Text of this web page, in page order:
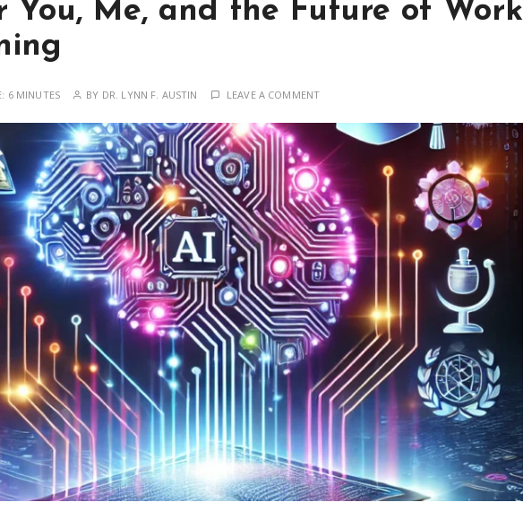
You, Me, and the Future of Work
6 MINUTES BY DR. LYNN F. AUSTIN LEAVE A COMMENT